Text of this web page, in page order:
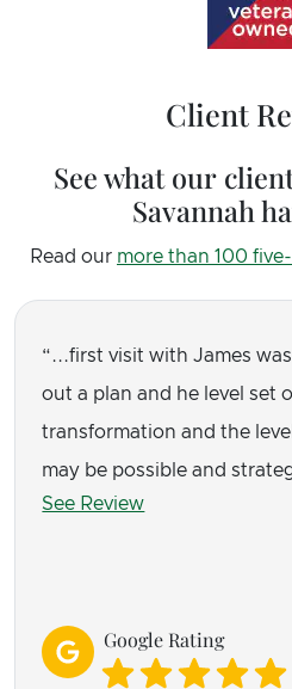
Client
See what our
Savannah
Read our more than 100
...first visit with James
out a plan and he level set
transformation and the
may be possible and
a relief to have a plan. And
We went through process,
See Review
Google Rating